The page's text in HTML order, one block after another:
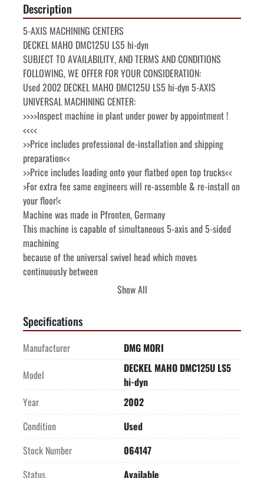
Description
5-AXIS MACHINING CENTERS
DECKEL MAHO DMC125U LS5 hi-dyn
SUBJECT TO AVAILABILITY, AND TERMS AND CONDITIONS
FOLLOWING, WE OFFER FOR YOUR CONSIDERATION:
Used 2002 DECKEL MAHO DMC125U LS5 hi-dyn 5-AXIS
UNIVERSAL MACHINING CENTER:
>>>>Inspect machine in plant under power by appointment !
<<<<
>>Price includes professional de-installation and shipping
preparation<<
>>Price includes loading onto your flatbed open top trucks<<
>For extra fee same engineers will re-assemble & re-install on
your floor!<
Machine was made in Pfronten, Germany
This machine is capable of simultaneous 5-axis and 5-sided
machining
because of the universal swivel head which moves
continuously between
vertical and horizontal spindle positions.
handwheel
-WORKING RANGE-
-MAXIMUM WORKPIECE CONTOUR AND HEIGHT FROM TABLE
SURFACE-
-WORKING TABLE (7 PALLETS) NC ROTARY TABLE-
**Has clamping hydraulics for working table**
-5TH AXIS MILLING SPINDLE-
NC Controlled B axis milling head. 4 seconds swivel time
Horiz.-Vertical
Head swivels from horizontal to vertical & vertical to
horizontal position
In addition head has a NC Controlled swivel range from
Show All
Specifications
Manufacturer
DMG MORI
Model
DECKEL MAHO DMC125U LS5
hi-dyn
Year
2002
Condition
Used
Stock Number
064147
Status
Available